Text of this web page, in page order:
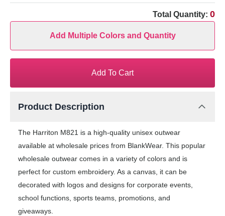
Total Quantity: 0
Add Multiple Colors and Quantity
Add To Cart
Product Description
The Harriton M821 is a high-quality unisex outwear
available at wholesale prices from BlankWear. This popular
wholesale outwear comes in a variety of colors and is
perfect for custom embroidery. As a canvas, it can be
decorated with logos and designs for corporate events,
school functions, sports teams, promotions, and
giveaways.